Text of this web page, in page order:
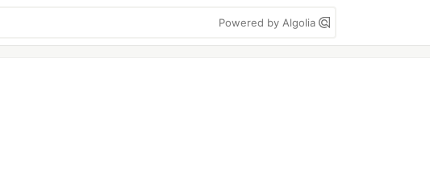
Powered by Algolia